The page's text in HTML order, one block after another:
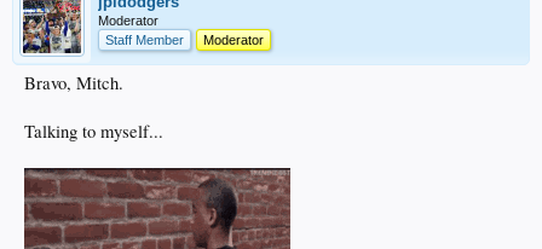
Moderator
Staff Member
Moderator
Bravo, Mitch.
Talking to myself...